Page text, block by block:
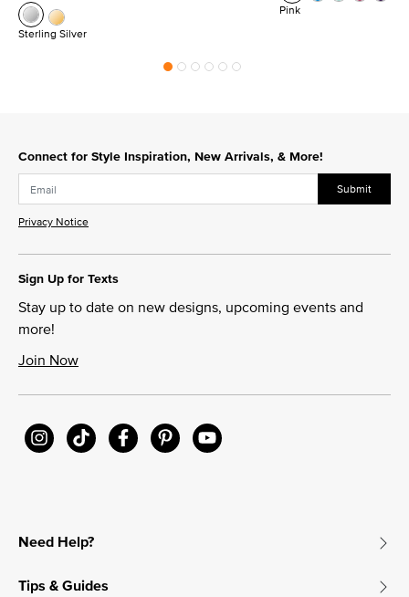
Sterling Silver
Pink
Connect for Style Inspiration, New Arrivals, & More!
Submit
Privacy Notice
Sign Up for Texts
Stay up to date on new designs, upcoming events and
more!
Join Now
Need Help?
Tips & Guides